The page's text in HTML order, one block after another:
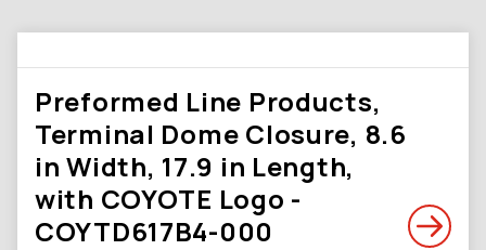
Preformed Line Products,
Terminal Dome Closure, 8.6
in Width, 17.9 in Length,
with COYOTE Logo -
COYTD617B4-000